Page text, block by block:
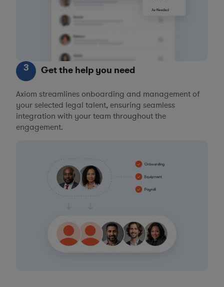
3 Get the help you need
Axiom streamlines onboarding and management of
your selected legal talent, ensuring seamless
integration with your team throughout the
engagement.